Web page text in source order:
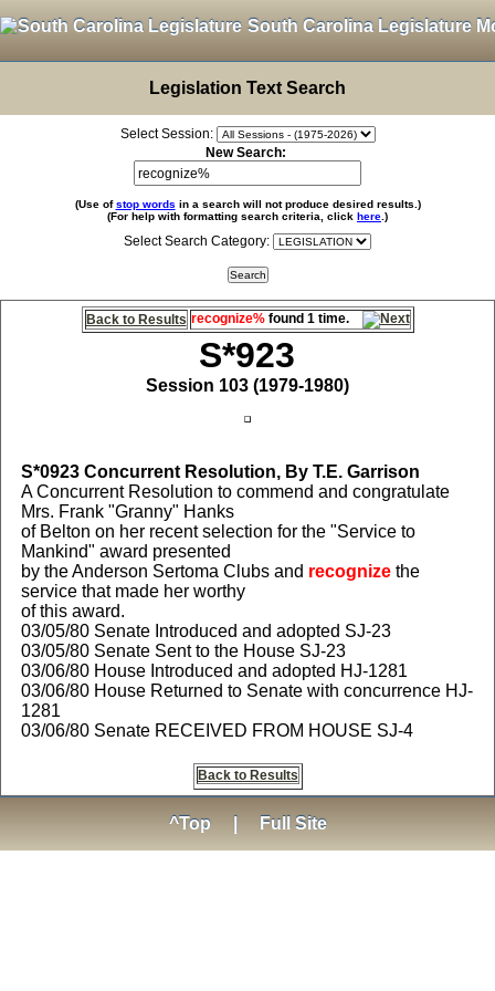
South Carolina Legislature
Legislation Text Search
Select Session:
New Search:
(Use ofstop words in a search will not produce desired results.)
(For help with formatting search criteria, click here .)
Select Search Category:
Back to Results recognize%found 1 time.
S*923
Session 103 (1979-1980)
S*0923Concurrent Resolution, By T.E. Garrison
A Concurrent Resolution to commend and congratulate
Mrs. Frank "Granny" Hanks
of Belton on her recent selection for the "Service to
Mankind" award presented
by the Anderson Sertoma Clubs and recognizethe
service that made her worthy
of this award.
03/05/80 Senate Introduced and adopted SJ-23
03/05/80 Senate Sent to the House SJ-23
03/06/80 House Introduced and adopted HJ-1281
03/06/80 House Returned to Senate with concurrence HJ-
1281
03/06/80 Senate RECEIVED FROM HOUSE SJ-4
Back to Results
^Top Full Site